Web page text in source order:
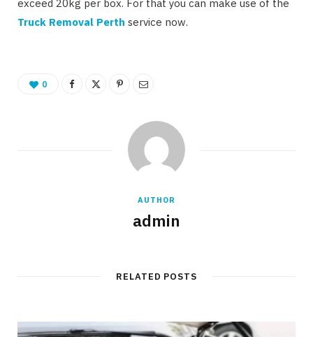
exceed 20kg per box. For that you can make use of the
Truck Removal Perth service now.
0
AUTHOR
admin
RELATED POSTS